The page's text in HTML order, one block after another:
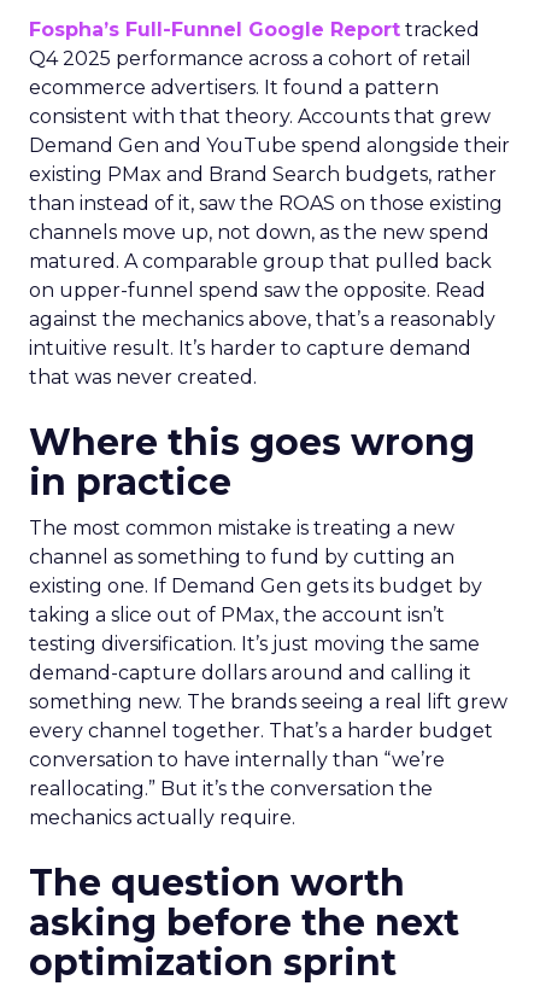
Fospha’s Full-Funnel Google Report tracked
Q4 2025 performance across a cohort of retail
ecommerce advertisers. It found a pattern
consistent with that theory. Accounts that grew
Demand Gen and YouTube spend alongside their
existing PMax and Brand Search budgets, rather
than instead of it, saw the ROAS on those existing
channels move up, not down, as the new spend
matured. A comparable group that pulled back
on upper-funnel spend saw the opposite. Read
against the mechanics above, that’s a reasonably
intuitive result. It’s harder to capture demand
that was never created.
Where this goes wrong
in practice
The most common mistake is treating a new
channel as something to fund by cutting an
existing one. If Demand Gen gets its budget by
taking a slice out of PMax, the account isn’t
testing diversification. It’s just moving the same
demand-capture dollars around and calling it
something new. The brands seeing a real lift grew
every channel together. That’s a harder budget
conversation to have internally than “we’re
reallocating.” But it’s the conversation the
mechanics actually require.
The question worth
asking before the next
optimization sprint